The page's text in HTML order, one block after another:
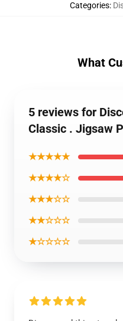
Categories:
What
5 reviews for
Classic . Jigsaw
★★★★★
★★★★☆
★★★☆☆
★★☆☆☆
★☆☆☆☆